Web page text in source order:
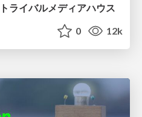
ライバルメディアハウス
0 12k